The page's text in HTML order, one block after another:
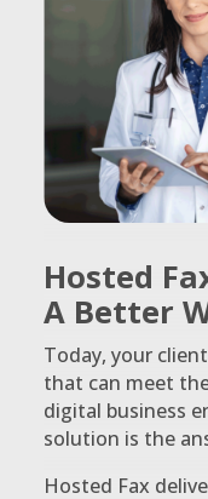
Hosted
A Better
Today, your
that can meet
digital business
solution is the
Hosted Fax